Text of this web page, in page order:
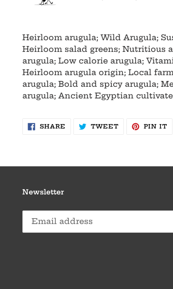
Heirloom arugula; Wild Arugula;
Heirloom salad greens; Nutritious
arugula; Low calorie arugula;
Heirloom arugula origin; Local
arugula; Bold and spicy arugula;
arugula; Ancient Egyptian
SHARE SHARE TWEETTWEETPIN IT
Newsletter